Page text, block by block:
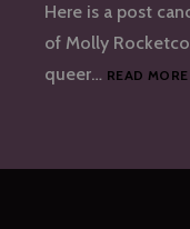
Here is a post
of Molly
queer… READ MORE